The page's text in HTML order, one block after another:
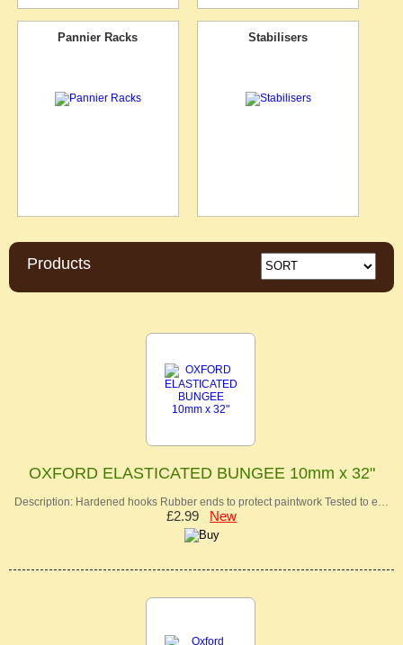
Pannier Racks Stabilisers
Products
OXFORD ELASTICATED BUNGEE 10mm x 32"
Description: Hardened hooks Rubber ends to protect paintwork Tested to e…
£2.99 New